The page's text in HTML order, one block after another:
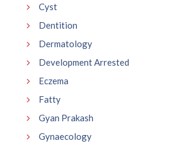
Cyst
Dentition
Dermatology
Development Arrested
Eczema
Fatty
Gyan Prakash
Gynaecology